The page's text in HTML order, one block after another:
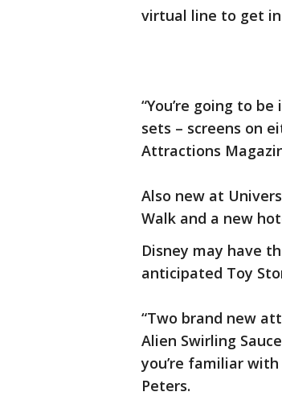
virtual line to get in
“You’re going to
sets – screens on
Attractions
Also new at
Walk and a new
Disney may have
anticipated Toy
“Two brand new
Alien Swirling
you’re familiar
Peters.